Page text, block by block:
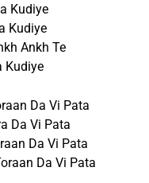
Kudiye
Kudiye
Ankh Te
Kudiye
Da Vi Pata
Da Vi Pata
Da Vi Pata
Da Vi Pata